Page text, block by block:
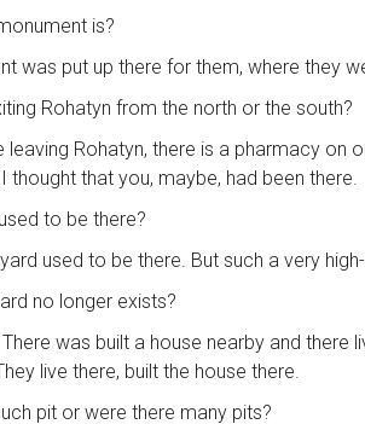
is?
was put up there for them, where they
Rohatyn from the north or the south?
leaving Rohatyn, there is a pharmacy
thought that you, maybe, had been there.
to be there?
used to be there. But such a very
no longer exists?
There was built a house nearby and
live there, built the house there.
pit or were there many pits?